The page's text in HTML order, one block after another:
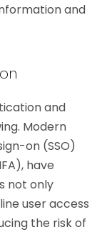
and
and
Modern
on (SSO)
have
not only
user access
the risk of